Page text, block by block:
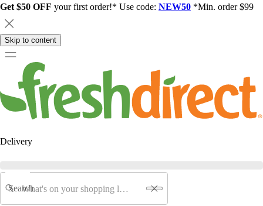
Get $50 OFF your first order!* Use code: NEW50 *Min. order $99
Skip to content
Delivery
Search